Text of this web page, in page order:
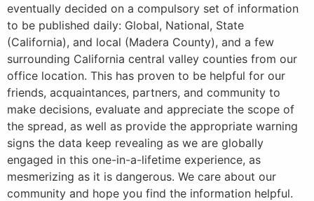
eventually decided on a compulsory set of information
to be published daily: Global, National, State
(California), and local (Madera County), and a few
surrounding California central valley counties from our
office location. This has proven to be helpful for our
friends, acquaintances, partners, and community to
make decisions, evaluate and appreciate the scope of
the spread, as well as provide the appropriate warning
signs the data keep revealing as we are globally
engaged in this one-in-a-lifetime experience, as
mesmerizing as it is dangerous. We care about our
community and hope you find the information helpful.